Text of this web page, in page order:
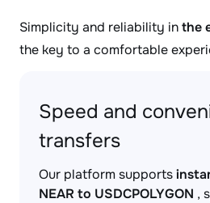
Simplicity and reliability inthe
the key to a comfortable
Speed and
transfers
Our platform supports
NEAR to USDCPOLYGON ,